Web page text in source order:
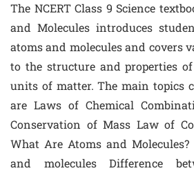
The NCERT Class 9 Science
and Molecules introduces
atoms and molecules and covers
to the structure and properties
units of matter. The main topics
are Laws of Chemical
Conservation of Mass Law of
What Are Atoms and
and molecules Difference